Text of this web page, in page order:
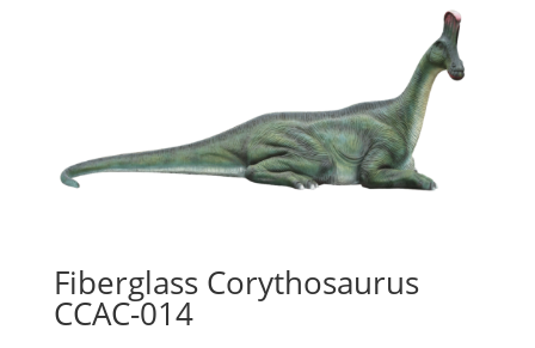
Fiberglass Corythosaurus
CCAC-014